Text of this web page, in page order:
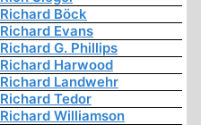
Richard Böck
Richard Evans
Richard G. Phillips
Richard Harwood
Richard Landwehr
Richard Tedor
Richard Williamson